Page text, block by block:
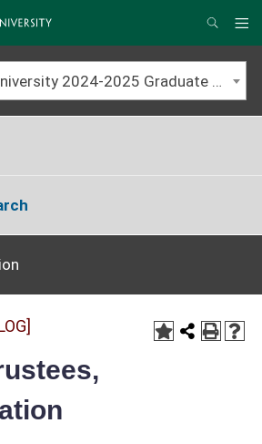
Search
Fitchburg State University 2024-2025 Graduate Catalog [ARCHIVED CATALOG]